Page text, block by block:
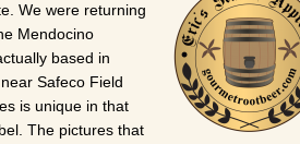
We were returning
Mendocino
based in
Safeco Field
is unique in that
The pictures that